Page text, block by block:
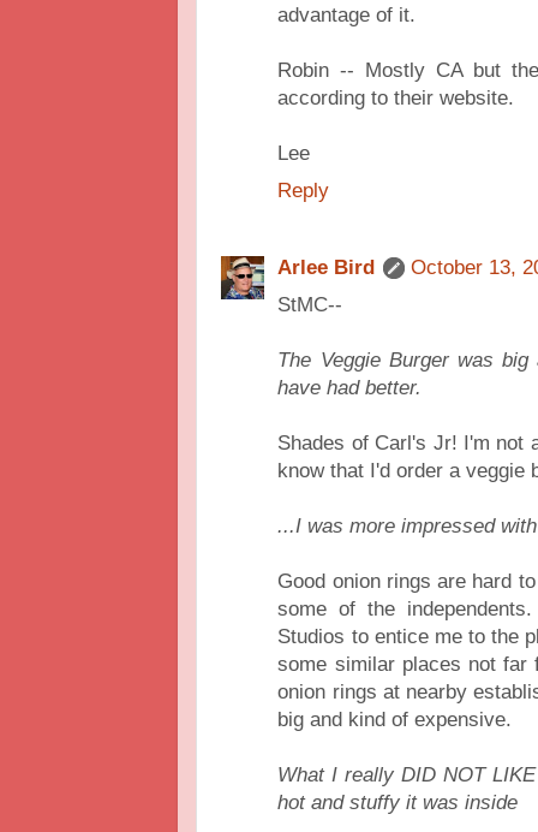
advantage of it.
Robin -- Mostly CA but
according to their website.
Lee
Reply
Arlee Bird
October 13,
StMC--
The Veggie Burger was
have had better.
Shades of Carl's Jr! I'm not
know that I'd order a veggie
...I was more impressed
Good onion rings are hard
some of the
Studios to entice me to the
some similar places not far
onion rings at nearby
big and kind of expensive.
What I really DID NOT
hot and stuffy it was inside